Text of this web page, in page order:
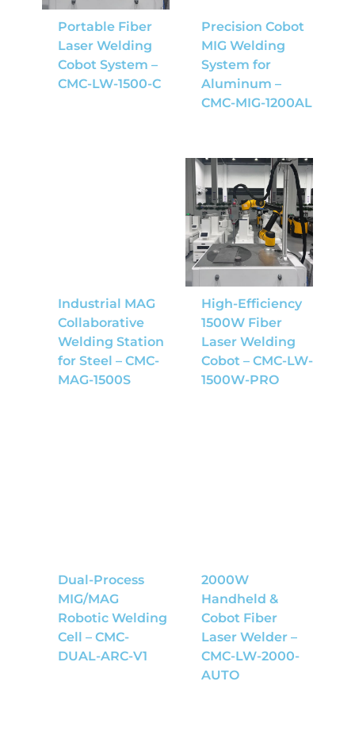
Portable Fiber
Laser Welding
Cobot System –
CMC-LW-1500-C
Precision Cobot
MIG Welding
System for
Aluminum –
CMC-MIG-1200AL
Industrial MAG
Collaborative
Welding Station
for Steel – CMC-
MAG-1500S
High-Efficiency
1500W Fiber
Laser Welding
Cobot – CMC-LW-
1500W-PRO
Dual-Process
MIG/MAG
Robotic Welding
Cell – CMC-
DUAL-ARC-V1
2000W
Handheld &
Cobot Fiber
Laser Welder –
CMC-LW-2000-
AUTO